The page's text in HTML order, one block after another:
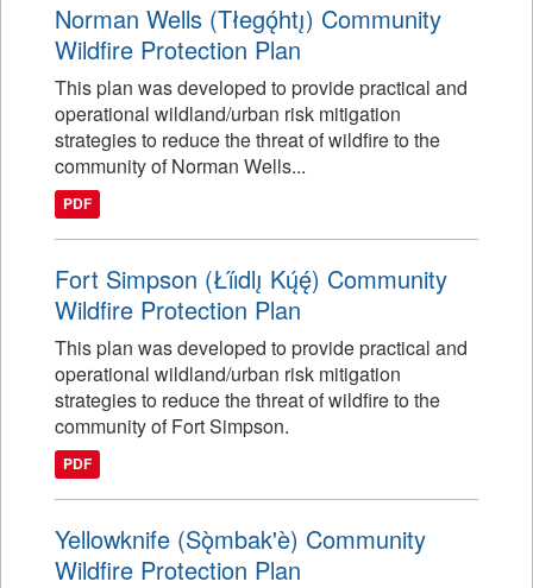
Norman Wells (Tłegǫ́htı̨) Community
Wildfire Protection Plan
This plan was developed to provide practical and
operational wildland/urban risk mitigation
strategies to reduce the threat of wildfire to the
community of Norman Wells...
PDF
Fort Simpson (Łı́ı́dlı̨ Kų́ę́) Community
Wildfire Protection Plan
This plan was developed to provide practical and
operational wildland/urban risk mitigation
strategies to reduce the threat of wildfire to the
community of Fort Simpson.
PDF
Yellowknife (Sǫ̀mbak'è) Community
Wildfire Protection Plan